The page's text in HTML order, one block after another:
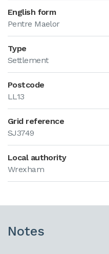
English form
Pentre Maelor
Type
Settlement
Postcode
LL13
Grid reference
SJ3749
Local authority
Wrexham
Notes